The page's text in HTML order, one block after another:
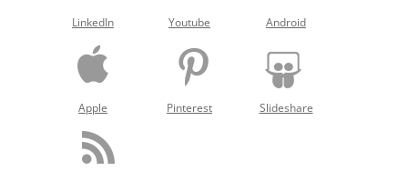
LinkedIn Youtube Android
Apple Pinterest Slideshare